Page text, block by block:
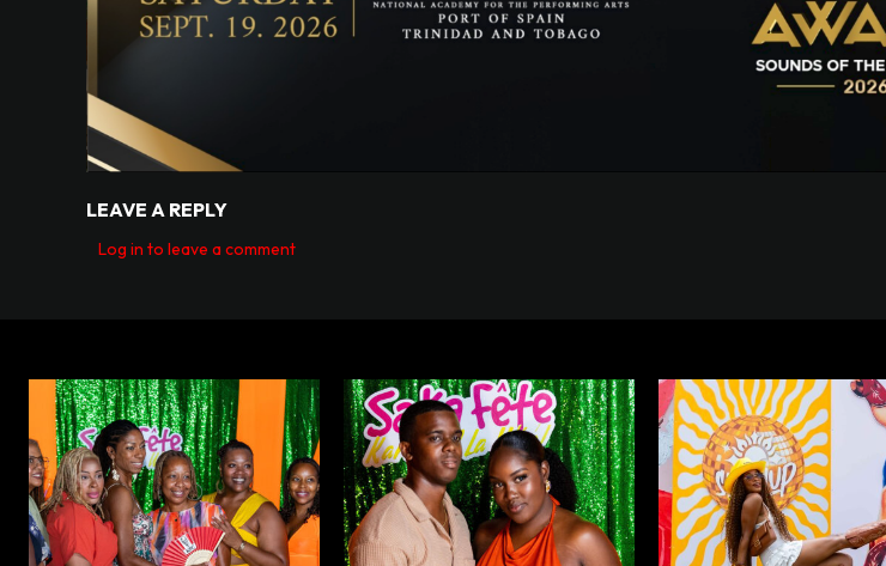
LEAVE A REPLY
Log in to leave a comment